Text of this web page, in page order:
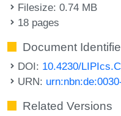
Filesize: 0.74 MB
18 pages
Document
DOI: 10.4230/
URN:
Related Versions